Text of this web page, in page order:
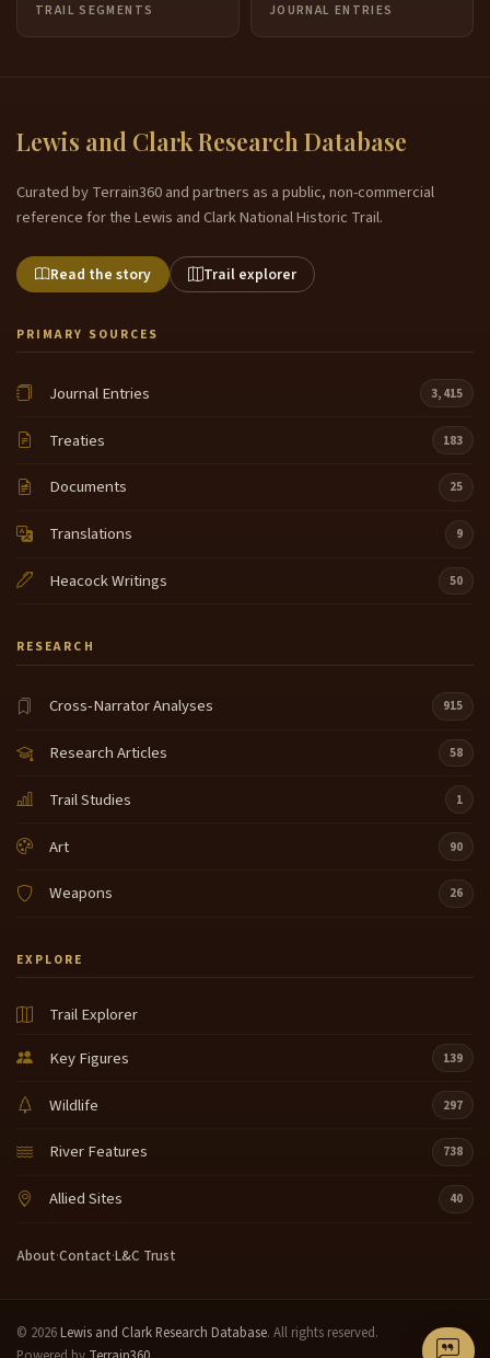
TRAIL SEGMENTS JOURNAL ENTRIES
Lewis and Clark Research Database
Curated by Terrain360 and partners as a public, non-commercial
reference for the Lewis and Clark National Historic Trail.
Read the story Trail explorer
PRIMARY SOURCES
Journal Entries 3,415
Treaties 183
Documents 25
Translations 9
Heacock Writings 50
RESEARCH
Cross-Narrator Analyses 915
Research Articles 58
Trail Studies 1
Art 90
Weapons 26
EXPLORE
Trail Explorer
Key Figures
139
Wildlife 297
River Features 738
Allied Sites 40
About·Contact·L&C Trust
© 2026 Lewis and Clark Research Database. All rights reserved.